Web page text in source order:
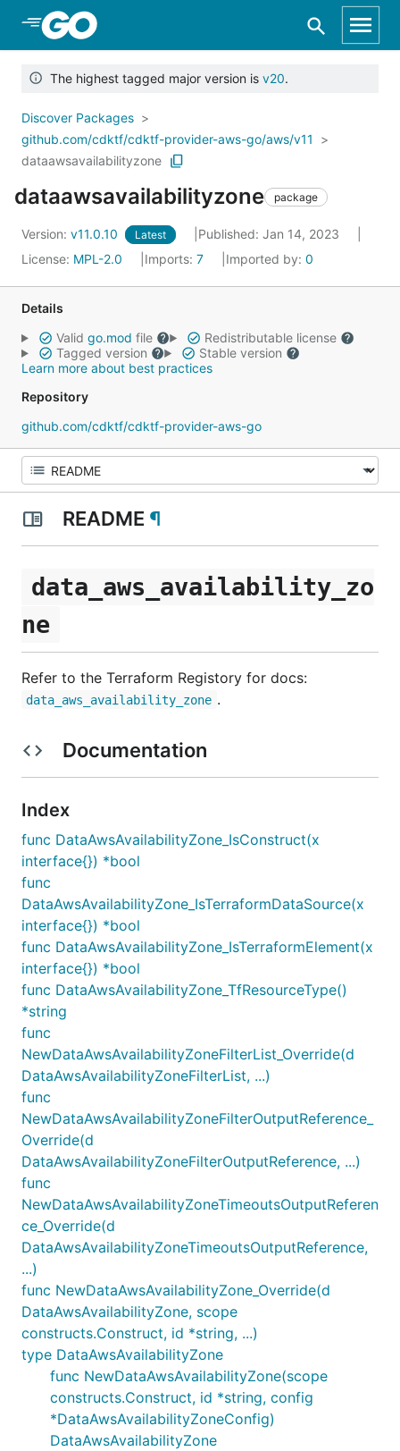
Skip to Main Content
The highest tagged major version is v20.
Discover Packages
github.com/cdktf/cdktf-provider-aws-go/aws/v11
dataawsavailabilityzone
dataawsavailabilityzone package
Version: v11.0.10 Latest
Published: Jan 14, 2023
License: MPL-2.0 Imports: 7 Imported by: 0
Details
Valid go.mod file
Redistributable license
Tagged version
Stable version
Learn more about best practices
Repository
github.com/cdktf/cdktf-provider-aws-go
README ¶
data_aws_availability_zo
ne
Refer to the Terraform Registory for docs:
data_aws_availability_zone .
Documentation
Index
func DataAwsAvailabilityZone_IsConstruct(x
interface{}) *bool
func
DataAwsAvailabilityZone_IsTerraformDataSource(x
interface{}) *bool
func DataAwsAvailabilityZone_IsTerraformElement(x
interface{}) *bool
func DataAwsAvailabilityZone_TfResourceType()
*string
func
NewDataAwsAvailabilityZoneFilterList_Override(d
DataAwsAvailabilityZoneFilterList, ...)
func
NewDataAwsAvailabilityZoneFilterOutputReference_
Override(d
DataAwsAvailabilityZoneFilterOutputReference, ...)
func
NewDataAwsAvailabilityZoneTimeoutsOutputReferen
ce_Override(d
DataAwsAvailabilityZoneTimeoutsOutputReference,
...)
func NewDataAwsAvailabilityZone_Override(d
DataAwsAvailabilityZone, scope
constructs.Construct, id *string, ...)
type DataAwsAvailabilityZone
func NewDataAwsAvailabilityZone(scope
constructs.Construct, id *string, config
*DataAwsAvailabilityZoneConfig)
DataAwsAvailabilityZone